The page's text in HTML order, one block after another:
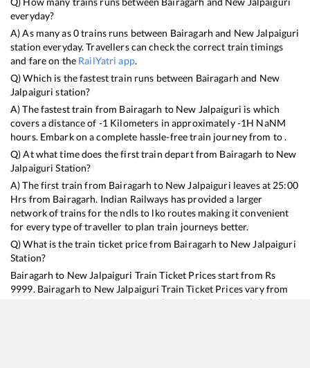
everyday?
A) As many as0trains runs between Bairagarh and New Jalpaiguri
station everyday. Travellers can check the correct train timings
and fare on the RailYatri app.
Q) Which is the fastest train runs between Bairagarh and New
Jalpaiguri station?
A) The fastest train from Bairagarh to New Jalpaiguri is which
covers a distance of -1 Kilometers in approximately-1H NaNM
hours. Embark on a complete hassle-free train journey from to .
Q) At what time does the first train depart from Bairagarh to New
Jalpaiguri Station?
A) The first train from Bairagarh to New Jalpaiguri leaves at 25:00
Hrs from Bairagarh. Indian Railways has provided a larger
network of trains for the ndls to lko routes making it convenient
for every type of traveller to plan train journeys better.
Q) What is the train ticket price from Bairagarh to New Jalpaiguri
Station?
Bairagarh to New Jalpaiguri Train Ticket Prices start from Rs
9999. Bairagarh to New Jalpaiguri Train Ticket Prices vary from
train to train and the services which you choose to avail during